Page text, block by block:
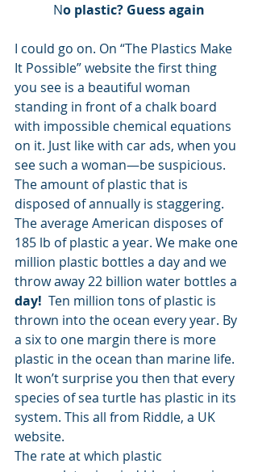
No plastic? Guess again
I could go on. On “The Plastics Make
It Possible” website the first thing
you see is a beautiful woman
standing in front of a chalk board
with impossible chemical equations
on it. Just like with car ads, when you
see such a woman—be suspicious.
The amount of plastic that is
disposed of annually is staggering.
The average American disposes of
185 lb of plastic a year. We make one
million plastic bottles a day and we
throw away 22 billion water bottles a
day! Ten million tons of plastic is
thrown into the ocean every year. By
a six to one margin there is more
plastic in the ocean than marine life.
It won’t surprise you then that every
species of sea turtle has plastic in its
system. This all from Riddle, a UK
website.
The rate at which plastic